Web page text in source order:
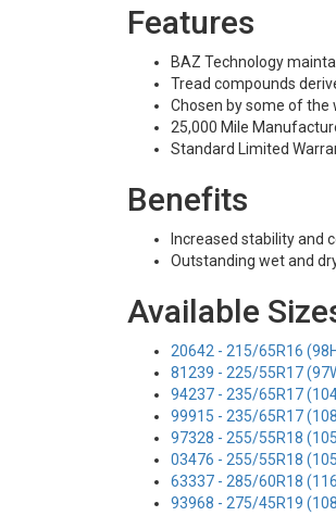
Features
BAZ Technology
Tread compounds
Chosen by some of
25,000 Mile
Standard Limited
Benefits
Increased stability and
Outstanding wet and
Available
20642 - 215/65R16
81239 - 225/55R17
94237 - 235/65R17
99915 - 235/65R17
97328 - 255/55R18
03476 - 255/55R18
63337 - 285/60R18
93968 - 275/45R19